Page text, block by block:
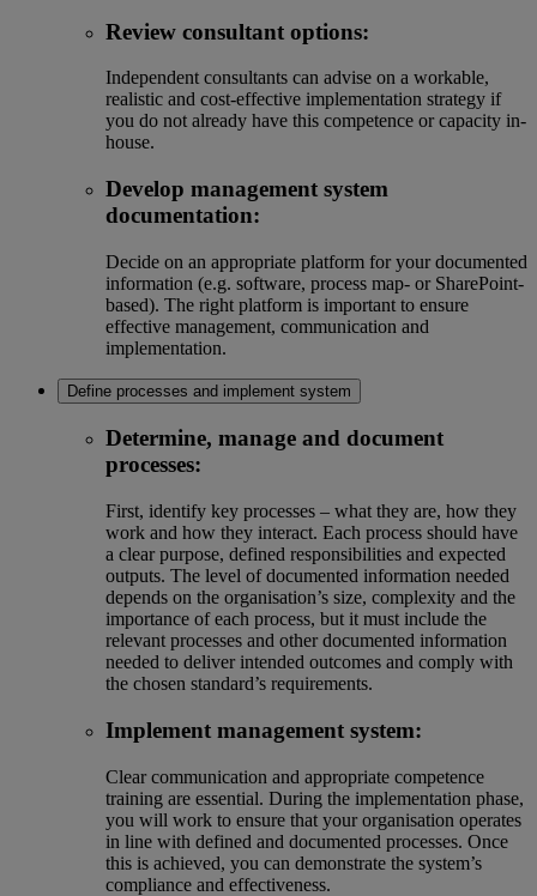
Review consultant options:
Independent consultants can advise on a workable,
realistic and cost-effective implementation strategy if
you do not already have this competence or capacity in-
house.
Develop management system
documentation:
Decide on an appropriate platform for your documented
information (e.g. software, process map- or SharePoint-
based). The right platform is important to ensure
effective management, communication and
implementation.
Define processes and implement system
Determine, manage and document
processes:
First, identify key processes – what they are, how they
work and how they interact. Each process should have
a clear purpose, defined responsibilities and expected
outputs. The level of documented information needed
depends on the organisation’s size, complexity and the
importance of each process, but it must include the
relevant processes and other documented information
needed to deliver intended outcomes and comply with
the chosen standard’s requirements.
Implement management system:
Clear communication and appropriate competence
training are essential. During the implementation phase,
you will work to ensure that your organisation operates
in line with defined and documented processes. Once
this is achieved, you can demonstrate the system’s
compliance and effectiveness.